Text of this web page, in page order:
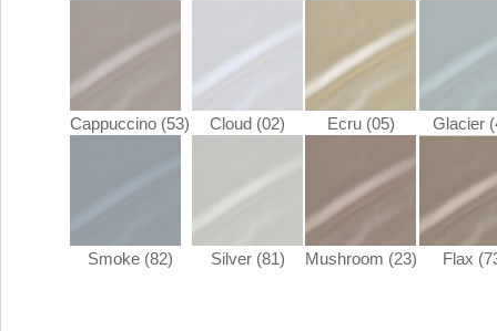
Cappuccino (53) Cloud (02) Ecru (05) Glacier
Smoke (82) Silver (81) Mushroom (23) Flax